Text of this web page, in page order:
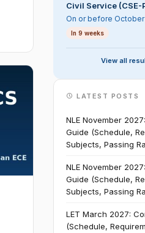
Civil Service (CSE-
On or before
In 9 weeks
View all
LATEST POSTS
NLE November
Guide (Schedule,
Subjects, Passing
NLE November
Guide (Schedule,
Subjects, Passing
LET March 2027:
(Schedule,